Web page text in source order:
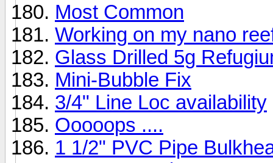
Most Common
Working on my nano
Glass Drilled 5g
Mini-Bubble Fix
3/4" Line Loc availability
Ooooops ....
1 1/2" PVC Pipe